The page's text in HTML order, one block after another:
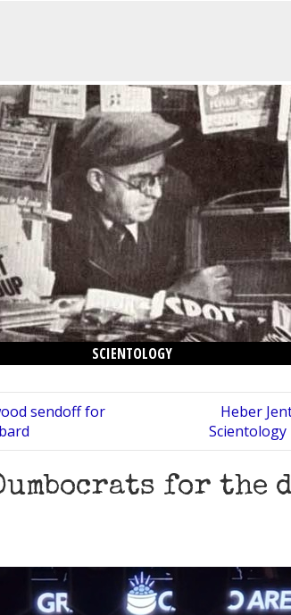
SCIENTOLOGY
sendoff for
Heber
Scientology
for the